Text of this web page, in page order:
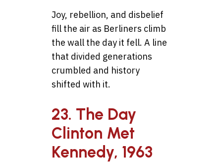
Joy, rebellion, and disbelief
fill the air as Berliners climb
the wall the day it fell. A line
that divided generations
crumbled and history
shifted with it.
23. The Day
Clinton Met
Kennedy, 1963